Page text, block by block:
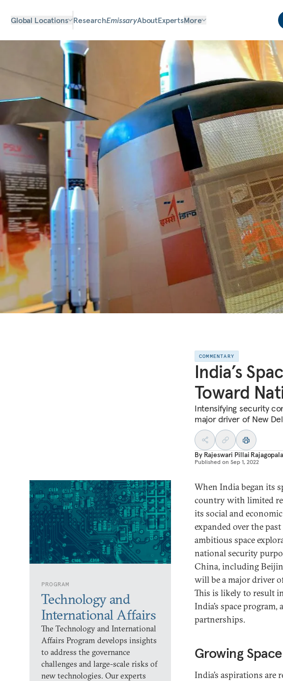
Global Locations ResearchEmissaryAboutExpertsMore
COMMENTARY
India’s
Toward
Intensifying security
major driver of New
By Rajeswari Pillai
Published on Sep 1, 2022
PROGRAM
Technology and
International Affairs
The Technology and International
Affairs Program develops insights
to address the governance
challenges and large-scale risks of
new technologies. Our experts
When India began its
country with limited
its social and
expanded over the
ambitious space
national security
China, including
will be a major driver
This is likely to result
India’s space
partnerships.
Growing
India’s aspirations